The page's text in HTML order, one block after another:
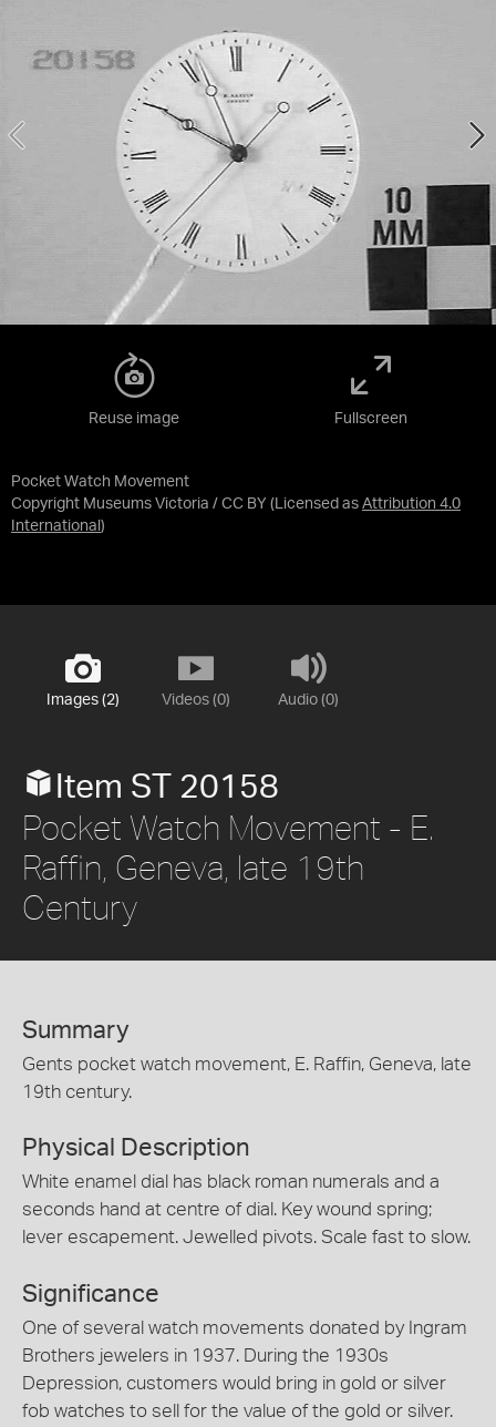
Pocket Watch Movement
Copyright Museums Victoria / CC BY (Licensed as Attribution 4.0
International )
Reuse image Fullscreen
Images (2) Videos (0) Audio (0)
Item ST 20158
Pocket Watch Movement - E.
Raffin, Geneva, late 19th
Century
Summary
Gents pocket watch movement, E. Raffin, Geneva, late
19th century.
Physical Description
White enamel dial has black roman numerals and a
seconds hand at centre of dial. Key wound spring;
lever escapement. Jewelled pivots. Scale fast to slow.
Significance
One of several watch movements donated by Ingram
Brothers jewelers in 1937. During the 1930s
Depression, customers would bring in gold or silver
fob watches to sell for the value of the gold or silver.